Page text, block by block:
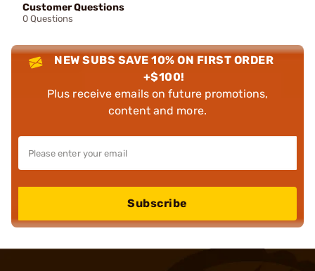
Customer Questions
0 Questions
NEW SUBS SAVE 10% ON FIRST ORDER
+$100!
Plus receive emails on future promotions,
content and more.
Subscribe